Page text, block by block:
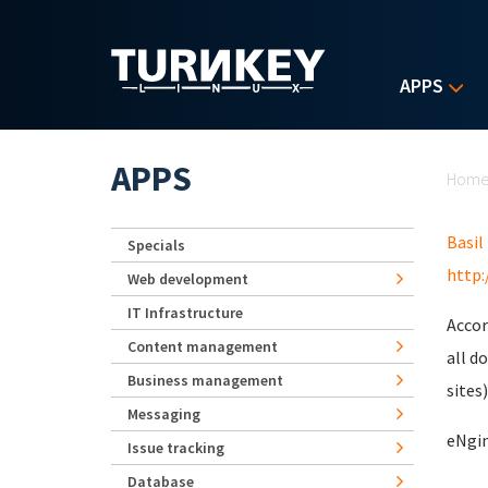
APPS
Basil
all
APPS
Specials
Web development
IT Infrastructure
Content management
Business management
Messaging
Issue tracking
Database